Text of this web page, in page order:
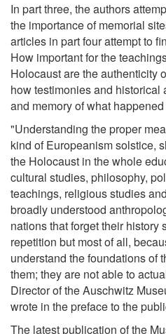
In part three, the authors
the importance of memorial
articles in part four attempt to
How important for the
Holocaust are the authenticity
how testimonies and historical
and memory of what
"Understanding the proper
kind of Europeanism solstice,
the Holocaust in the whole
cultural studies, philosophy,
teachings, religious studies
broadly understood
nations that forget their history
repetition but most of all,
understand the foundations of
them; they are not able to
Director of the Auschwitz
wrote in the preface to the
The latest publication of the